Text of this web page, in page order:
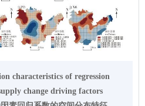
characteristics of regression
change driving factors